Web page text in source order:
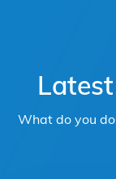
What do you